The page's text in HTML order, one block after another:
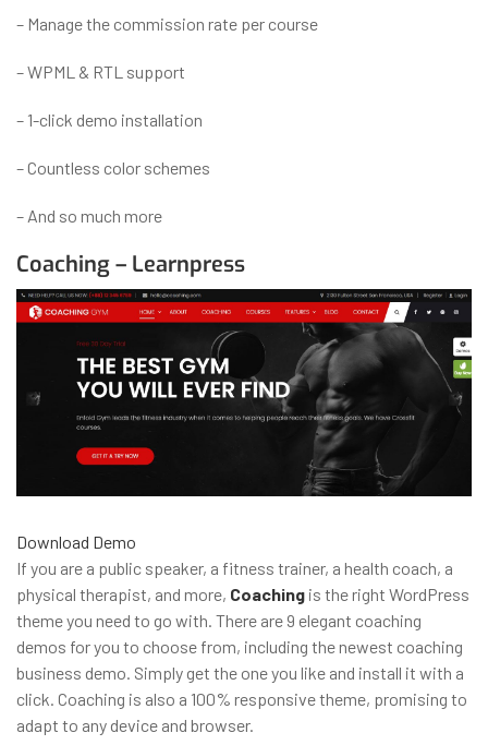
– Manage the commission rate per course
– WPML & RTL support
– 1-click demo installation
– Countless color schemes
– And so much more
Coaching – Learnpress
Download Demo
If you are a public speaker, a fitness trainer, a health coach, a
physical therapist, and more, Coaching is the right WordPress
theme you need to go with. There are 9 elegant coaching
demos for you to choose from, including the newest coaching
business demo. Simply get the one you like and install it with a
click. Coaching is also a 100% responsive theme, promising to
adapt to any device and browser.